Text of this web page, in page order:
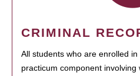
CRIMINAL
All students who are enrolled
practicum component involving